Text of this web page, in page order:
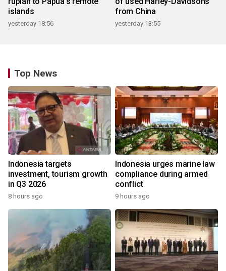
islands
yesterday 18:56
from China
yesterday 13:55
Top News
Indonesia targets
investment, tourism growth
in Q3 2026
8 hours ago
Indonesia urges marine law
compliance during armed
conflict
9 hours ago